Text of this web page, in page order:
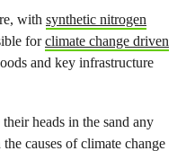
with synthetic nitrogen
forclimate change driven
and key infrastructure
heads in the sand any
causes of climate change